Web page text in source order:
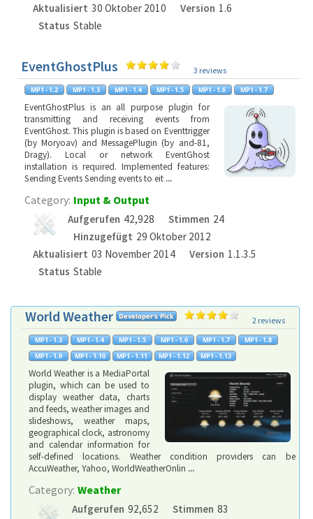
Aktualisiert 30 Oktober 2010 Version 1.6
Status Stable
EventGhostPlus 3 reviews
EventGhostPlus is an all purpose plugin for
transmitting and receiving events from
EventGhost. This plugin is based on Eventtrigger
(by Moryoav) and MessagePlugin (by and-81,
Dragy). Local or network EventGhost
installation is required. Implemented features:
Sending Events Sending events to eit ...
Category: Input & Output
Aufgerufen 42,928 Stimmen 24
Hinzugefügt 29 Oktober 2012
Aktualisiert 03 November 2014 Version 1.1.3.5
Status Stable
World Weather 2 reviews
World Weather is a MediaPortal
plugin, which can be used to
display weather data, charts
and feeds, weather images and
slideshows, weather maps,
geographical clock, astronomy
and calendar information for
self-defined locations. Weather condition providers can be
AccuWeather, Yahoo, WorldWeatherOnlin ...
Category: Weather
Aufgerufen 92,652 Stimmen 83